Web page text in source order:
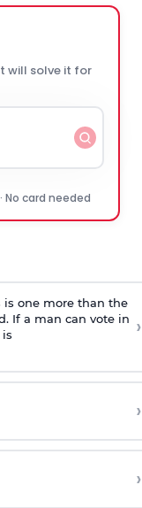
will solve it for
No card needed
is one more than the
If a man can vote in ›
›
›